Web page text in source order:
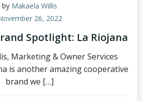
by Makaela Willis
26, 2022
Spotlight: La Riojana
Marketing & Owner Services
is another amazing cooperative
brand we […]